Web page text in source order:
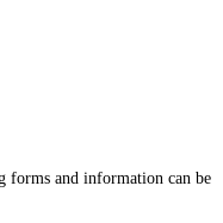
forms and information can be